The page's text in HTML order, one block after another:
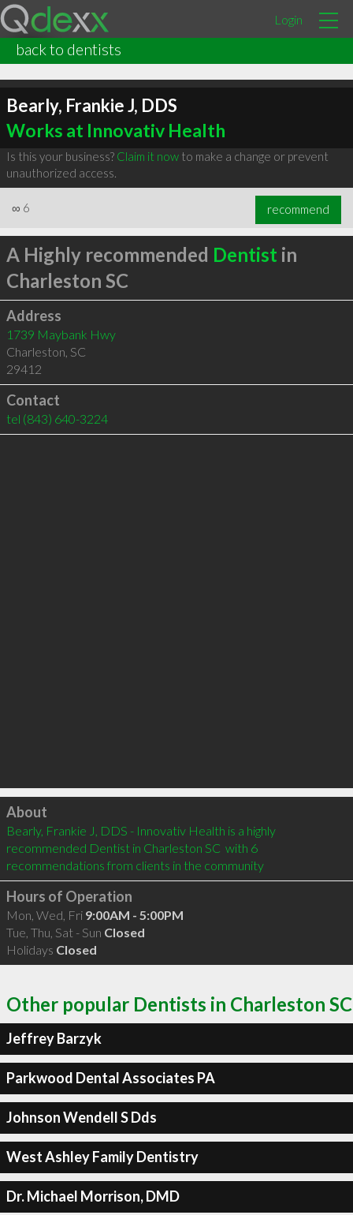
Login
back to dentists
Bearly, Frankie J, DDS
Works at Innovativ Health
Is this your business? Claim it nowto make a change or prevent
unauthorized access.
∞ 6 recommend
A Highly recommended Dentist in
Charleston SC
Address
1739 Maybank Hwy
Charleston, SC
29412
Contact
tel (843) 640-3224
Click to load
About
Bearly, Frankie J, DDS - Innovativ Health is a highly
recommended Dentist in Charleston SC  with 6
recommendations from clients in the community
Hours of Operation
Mon, Wed, Fri 9:00AM - 5:00PM
Tue, Thu, Sat - Sun Closed
Holidays Closed
Other popular Dentists in Charleston SC
Jeffrey Barzyk
Parkwood Dental Associates PA
Johnson Wendell S Dds
West Ashley Family Dentistry
Dr. Michael Morrison, DMD